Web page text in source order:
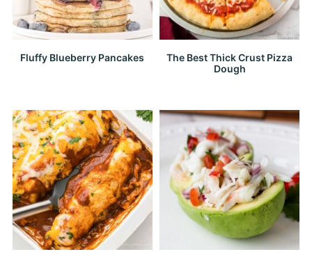
Fluffy Blueberry Pancakes
The Best Thick Crust Pizza
Dough